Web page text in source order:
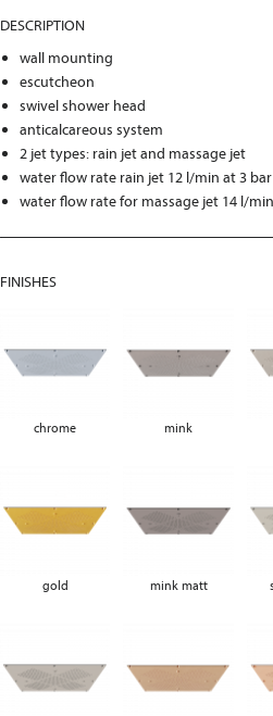
DESCRIPTION
wall mounting
escutcheon
swivel shower head
anticalcareous system
2 jet types: rain jet and massage jet
water flow rate rain jet 12 l/min at 3 bar
water flow rate for massage jet 14 l/
FINISHES
chrome mink
gold mink matt